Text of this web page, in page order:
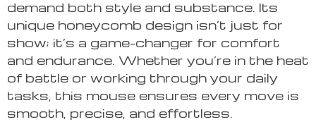
demand both style and substance. Its
unique honeycomb design isn’t just for
show; it’s a game-changer for comfort
and endurance. Whether you’re in the heat
of battle or working through your daily
tasks, this mouse ensures every move is
smooth, precise, and effortless.